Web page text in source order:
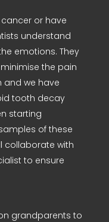
or have
understand
emotions. They
the pain
we have
tooth decay
starting
of these
collaborate with
to ensure
grandparents to